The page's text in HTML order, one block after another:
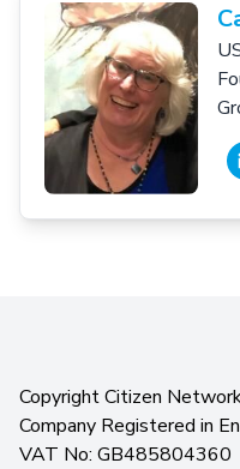
Copyright Citizen
Company Registered in
VAT No: GB485804360